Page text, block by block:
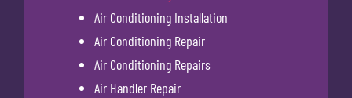
Air Conditioning Installation
Air Conditioning Repair
Air Conditioning Repairs
Air Handler Repair